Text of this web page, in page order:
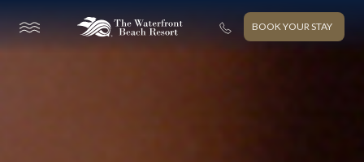
BOOK YOUR STAY